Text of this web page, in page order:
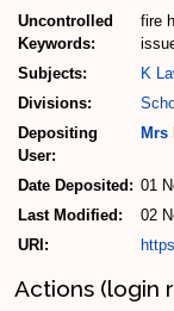
Uncontrolled
Keywords:
fire
Subjects:
K
Divisions:
Depositing
User:
Mrs
Date Deposited: 01
Last Modified:
02
URI:
Actions (login